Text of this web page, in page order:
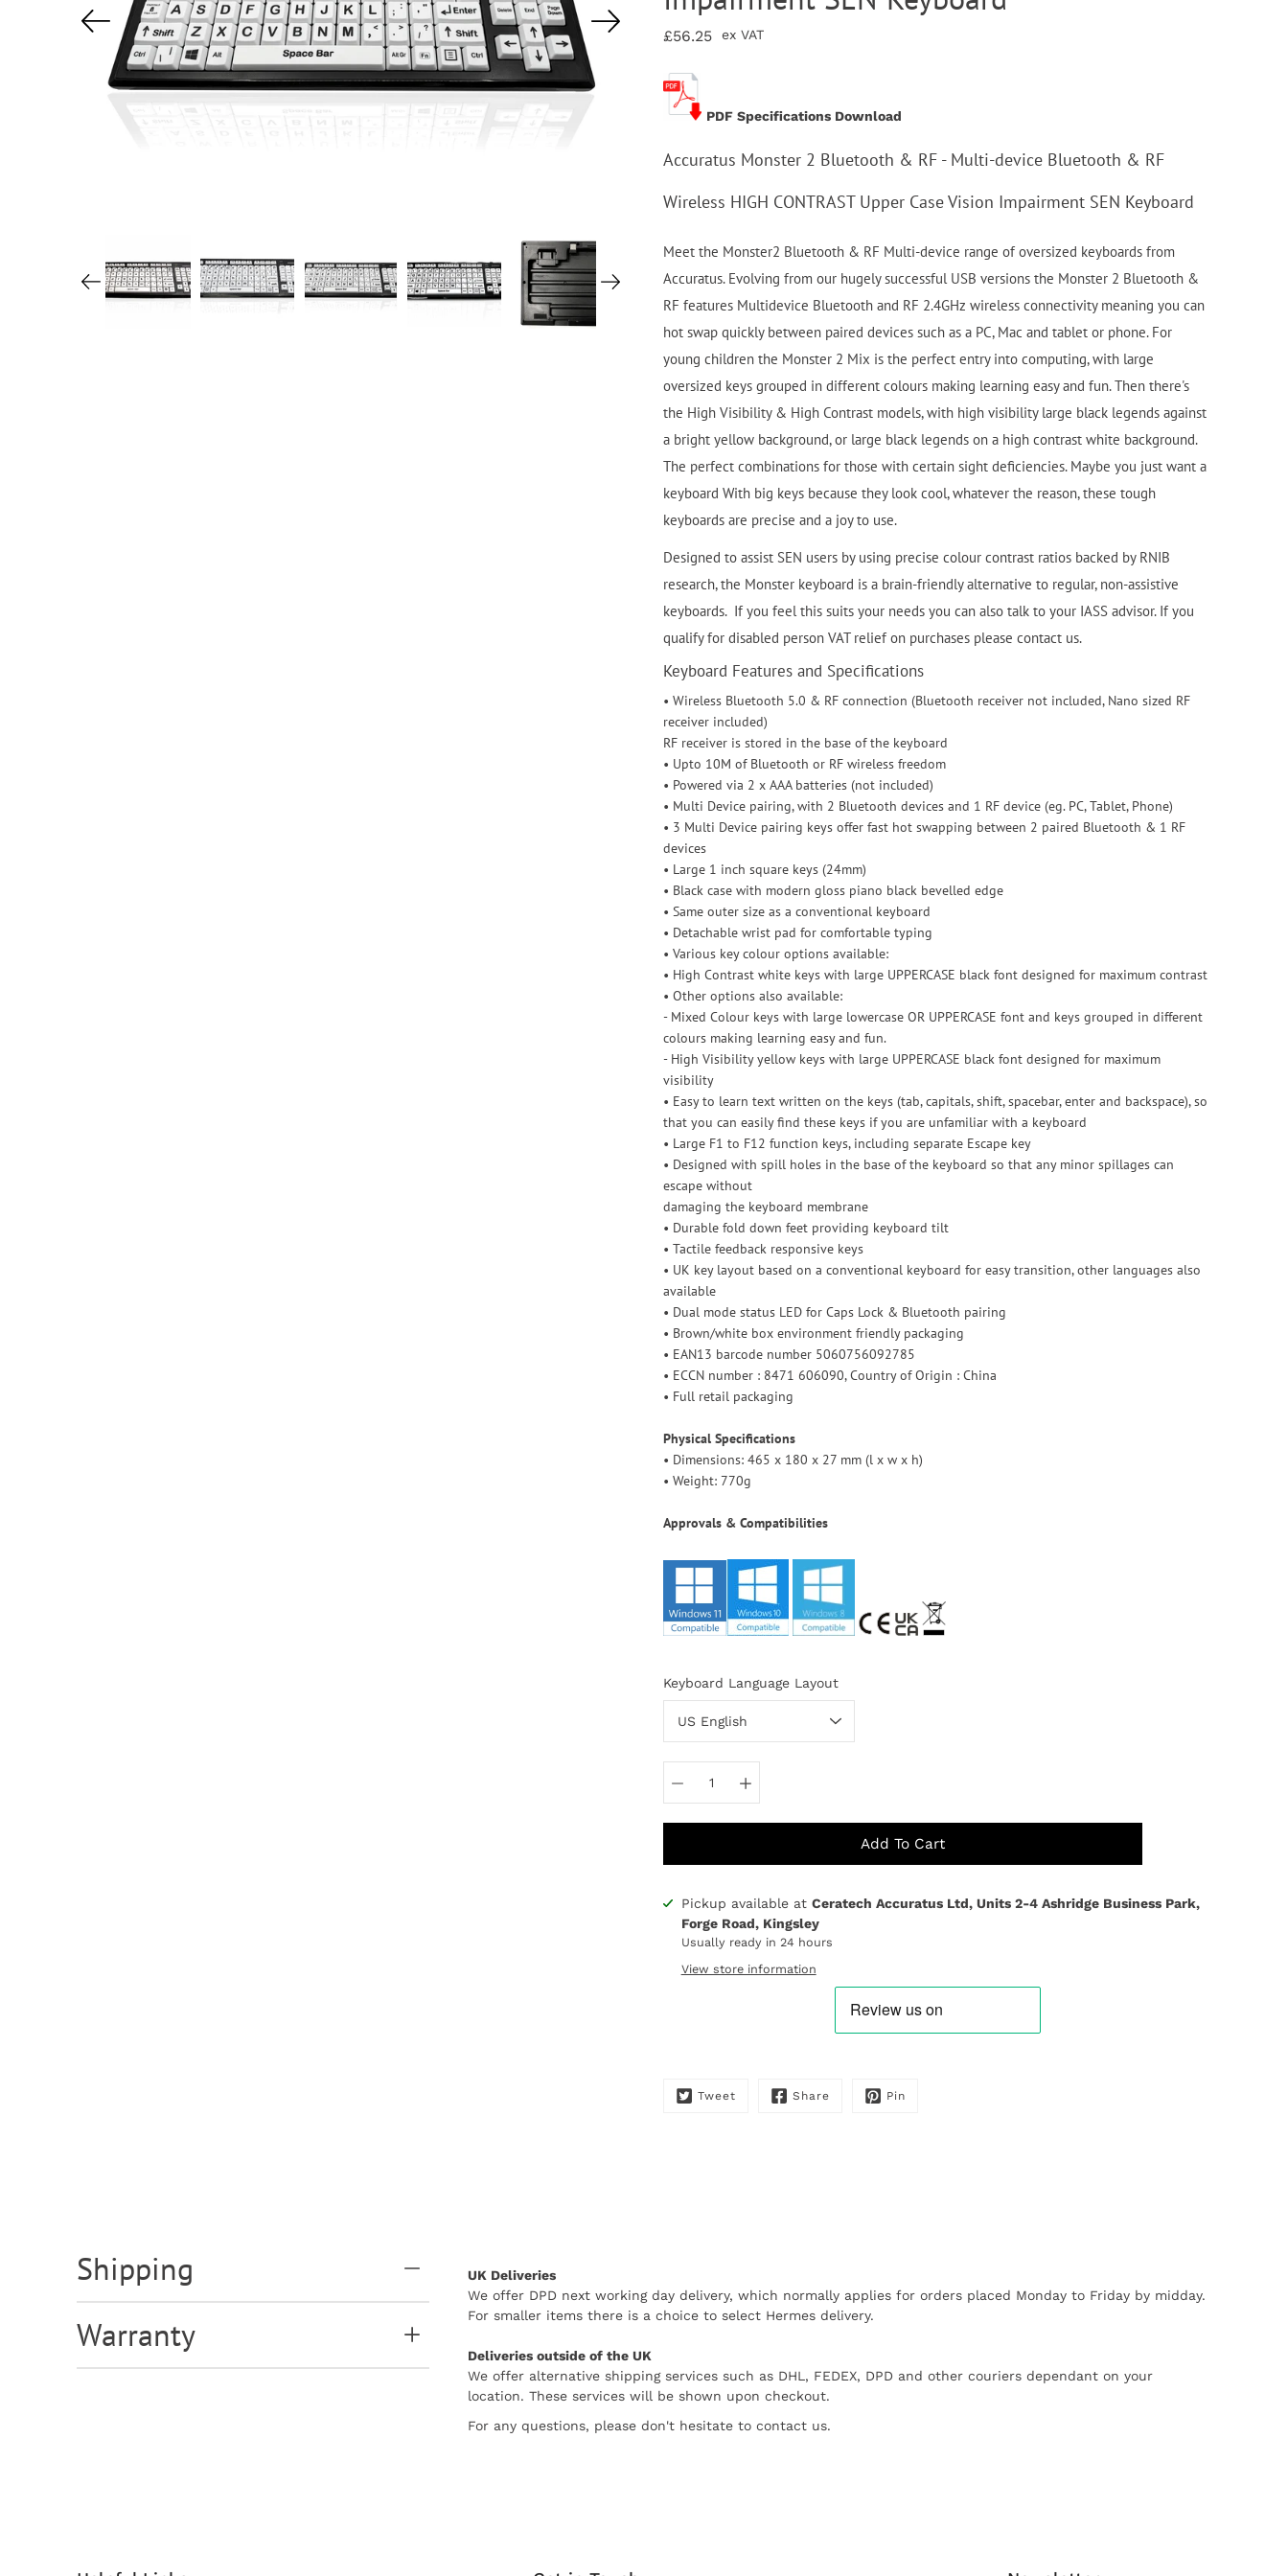
£56.25 ex VAT
PDF Specifications Download
Accuratus Monster 2 Bluetooth & RF - Multi-device Bluetooth & RF
Wireless HIGH CONTRAST Upper Case Vision Impairment SEN Keyboard
Meet the Monster2 Bluetooth & RF Multi-device range of oversized keyboards from
Accuratus. Evolving from our hugely successful USB versions the Monster 2 Bluetooth &
RF features Multidevice Bluetooth and RF 2.4GHz wireless connectivity meaning you can
hot swap quickly between paired devices such as a PC, Mac and tablet or phone. For
young children the Monster 2 Mix is the perfect entry into computing, with large
oversized keys grouped in different colours making learning easy and fun. Then there's
the High Visibility & High Contrast models, with high visibility large black legends against
a bright yellow background, or large black legends on a high contrast white background.
The perfect combinations for those with certain sight deficiencies. Maybe you just want a
keyboard With big keys because they look cool, whatever the reason, these tough
keyboards are precise and a joy to use.
Designed to assist SEN users by using precise colour contrast ratios backed by RNIB
research, the Monster keyboard is a brain-friendly alternative to regular, non-assistive
keyboards. If you feel this suits your needs you can also talk to your IASS advisor. If you
qualify for disabled person VAT relief on purchases please contact us.
Keyboard Features and Specifications
• Wireless Bluetooth 5.0 & RF connection (Bluetooth receiver not included, Nano sized RF
receiver included)
RF receiver is stored in the base of the keyboard
• Upto 10M of Bluetooth or RF wireless freedom
• Powered via 2 x AAA batteries (not included)
• Multi Device pairing, with 2 Bluetooth devices and 1 RF device (eg. PC, Tablet, Phone)
• 3 Multi Device pairing keys offer fast hot swapping between 2 paired Bluetooth & 1 RF
devices
• Large 1 inch square keys (24mm)
• Black case with modern gloss piano black bevelled edge
• Same outer size as a conventional keyboard
• Detachable wrist pad for comfortable typing
• Various key colour options available:
• High Contrast white keys with large UPPERCASE black font designed for maximum contrast
• Other options also available:
- Mixed Colour keys with large lowercase OR UPPERCASE font and keys grouped in different
colours making learning easy and fun.
- High Visibility yellow keys with large UPPERCASE black font designed for maximum
visibility
• Easy to learn text written on the keys (tab, capitals, shift, spacebar, enter and backspace), so
that you can easily find these keys if you are unfamiliar with a keyboard
• Large F1 to F12 function keys, including separate Escape key
• Designed with spill holes in the base of the keyboard so that any minor spillages can
escape without
damaging the keyboard membrane
• Durable fold down feet providing keyboard tilt
• Tactile feedback responsive keys
• UK key layout based on a conventional keyboard for easy transition, other languages also
available
• Dual mode status LED for Caps Lock & Bluetooth pairing
• Brown/white box environment friendly packaging
• EAN13 barcode number 5060756092785
• ECCN number : 8471 606090, Country of Origin : China
• Full retail packaging
Physical Specifications
• Dimensions: 465 x 180 x 27 mm (l x w x h)
• Weight: 770g
Approvals & Compatibilities
Keyboard Language Layout
Select
variant
Add To Cart
Notify
when
this
Pickup available at Ceratech Accuratus Ltd, Units 2-4 Ashridge Business Park,
Forge Road, Kingsley
Usually ready in 24 hours
View store information
Tweet Share Pin
Shipping
Warranty
UK Deliveries
We offer DPD next working day delivery, which normally applies for orders placed Monday to Friday by midday.
For smaller items there is a choice to select Hermes delivery.
Deliveries outside of the UK
We offer alternative shipping services such as DHL, FEDEX, DPD and other couriers dependant on your
location. These services will be shown upon checkout.
For any questions, please don't hesitate to contact us.